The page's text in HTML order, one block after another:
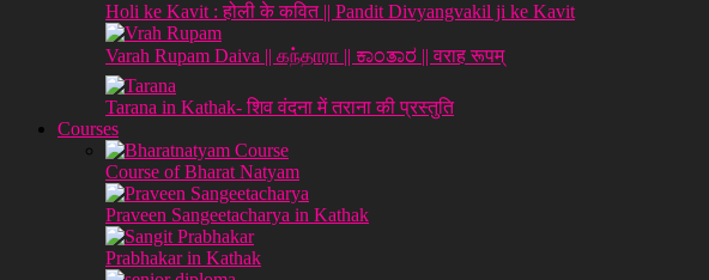
Holi ke Kavit : होली के कवित || Pandit Divyangvakil ji ke Kavit
Varah Rupam Daiva || கந்தாரா || ಕಾಂತಾರ || वराह रूपम्
Tarana in Kathak- शिव वंदना में तराना की प्रस्तुति
Courses
Course of Bharat Natyam
Praveen Sangeetacharya in Kathak
Prabhakar in Kathak